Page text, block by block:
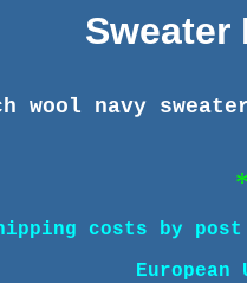
Sweater
wool navy
*
costs by
European